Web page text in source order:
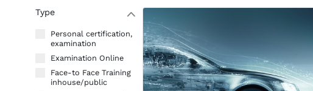
Type W
Personal certification,
examination
Examination Online
Face-to Face Training
inhouse/public